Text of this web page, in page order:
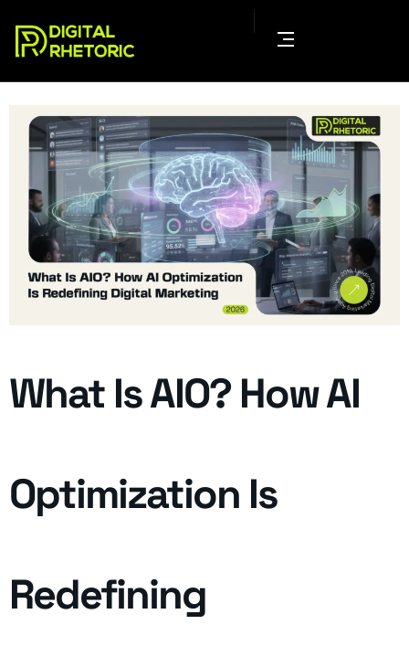
What Is AIO? How AI
Optimization Is
Redefining